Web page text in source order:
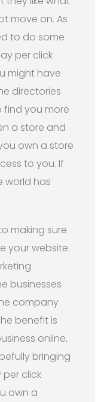
move on. As
to do some
per click
might have
directories
find you more
a store and
own a store
to you. If
world has
making sure
your website.
businesses
company
benefit is
online,
bringing
per click
own a